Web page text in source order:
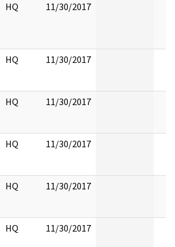
HQ 11/30/2017
HQ 11/30/2017
HQ 11/30/2017
HQ 11/30/2017
HQ 11/30/2017
HQ 11/30/2017